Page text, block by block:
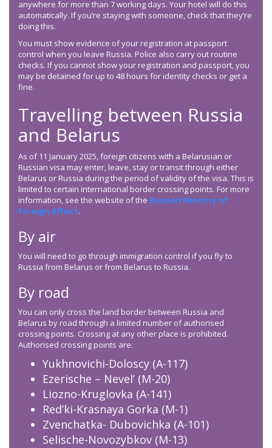
anywhere for more than 7 working days. Your hotel will do this
automatically. If you’re staying with someone, check that they’re
doing this.
You must show evidence of your registration at passport
control when you leave Russia. Police also carry out routine
checks. If you cannot show your registration and passport, you
may be detained for up to 48 hours for identity checks or get a
fine.
Travelling between Russia
and Belarus
As of 11 January 2025, foreign citizens with a Belarusian or
Russian visa may enter, leave, stay or transit through either
Belarus or Russia during the period of validity of the visa. This is
limited to certain international border crossing points. For more
information, see the website of the Russian Ministry of
Foreign Affairs.
By air
You will need to go through immigration control if you fly to
Russia from Belarus or from Belarus to Russia.
By road
You can only cross the land border between Russia and
Belarus by road through a limited number of authorised
crossing points. Crossing at any other place is prohibited.
Authorised crossing points are:
Yukhnovichi-Doloscy (A-117)
Ezerische – Nevel’ (M-20)
Liozno-Kruglovka (A-141)
Red’ki-Krasnaya Gorka (M-1)
Zvenchatka- Dubovichka (A-101)
Selische-Novozybkov (M-13)